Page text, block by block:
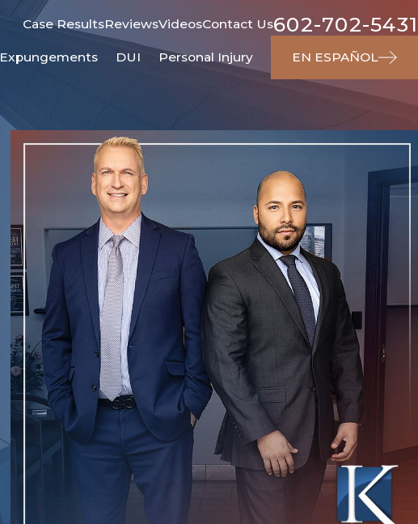
Case ResultsReviewsVideosContact Us602-702-5431
Expungements DUI Personal Injury EN ESPAÑOL